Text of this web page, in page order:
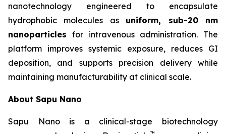
nanotechnology engineered to encapsulate
hydrophobic molecules as uniform, sub-20 nm
nanoparticles for intravenous administration. The
platform improves systemic exposure, reduces GI
deposition, and supports precision delivery while
maintaining manufacturability at clinical scale.
About Sapu Nano
Sapu Nano is a clinical-stage biotechnology